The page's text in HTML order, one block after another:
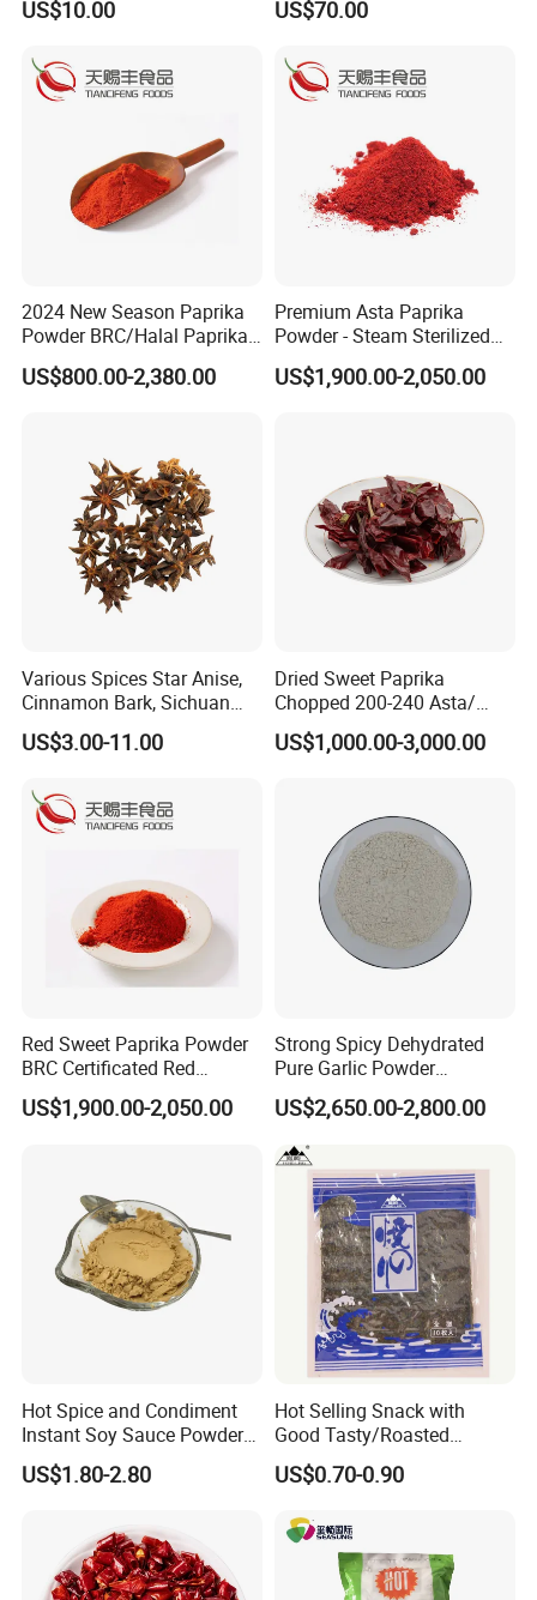
Salt
US$10.00 US$70.00
2024 New Season Paprika
Powder BRC/Halal Paprika
Red Spices
US$800.00-2,380.00
Premium Asta Paprika
Powder - Steam Sterilized
for Global Markets
US$1,900.00-2,050.00
Various Spices Star Anise,
Cinnamon Bark, Sichuan
Pepper, Bay Leaves, etc.
US$3.00-11.00
Dried Sweet Paprika
Chopped 200-240 Asta/
New Crop/ EU & USA Quality
US$1,000.00-3,000.00
Red Sweet Paprika Powder
BRC Certificated Red
Chinese Paprika
US$1,900.00-2,050.00
Strong Spicy Dehydrated
Pure Garlic Powder
Granules Minced Flakes
US$2,650.00-2,800.00
Hot Spice and Condiment
Instant Soy Sauce Powder
and Soy Sauce Paste
US$1.80-2.80
Hot Selling Snack with
Good Tasty/Roasted
Seaweed/Tasty Snack
Nori/Seaweed for Roll Sushi
US$0.70-0.90